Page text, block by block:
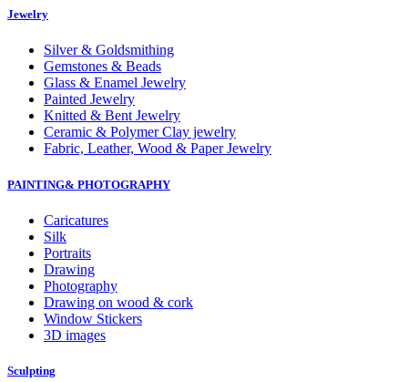
Jewelry
Silver & Goldsmithing
Gemstones & Beads
Glass & Enamel Jewelry
Painted Jewelry
Knitted & Bent Jewelry
Ceramic & Polymer Clay jewelry
Fabric, Leather, Wood & Paper Jewelry
PAINTING& PHOTOGRAPHY
Caricatures
Silk
Portraits
Drawing
Photography
Drawing on wood & cork
Window Stickers
3D images
Sculpting